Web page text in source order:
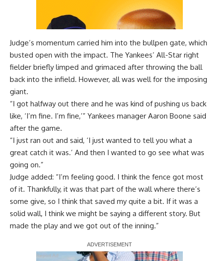
Judge’s momentum carried him into the bullpen gate, which
busted open with the impact. The Yankees’ All-Star right
fielder briefly limped and grimaced after throwing the ball
back into the infield. However, all was well for the imposing
giant.
“I got halfway out there and he was kind of pushing us back
like, ‘I’m fine. I’m fine,’” Yankees manager Aaron Boone said
after the game.
“I just ran out and said, ‘I just wanted to tell you what a
great catch it was.’ And then I wanted to go see what was
going on.”
Judge added: “I’m feeling good. I think the fence got most
of it. Thankfully, it was that part of the wall where there’s
some give, so I think that saved my quite a bit. If it was a
solid wall, I think we might be saying a different story. But
made the play and we got out of the inning.”
Report Ad